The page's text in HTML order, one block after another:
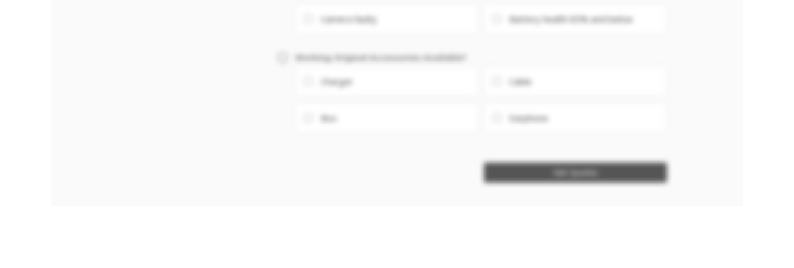
Camera faulty Battery health 85% and below
Working Original Accessories Available?
Charger Cable
Box Earphone
Get Quotes